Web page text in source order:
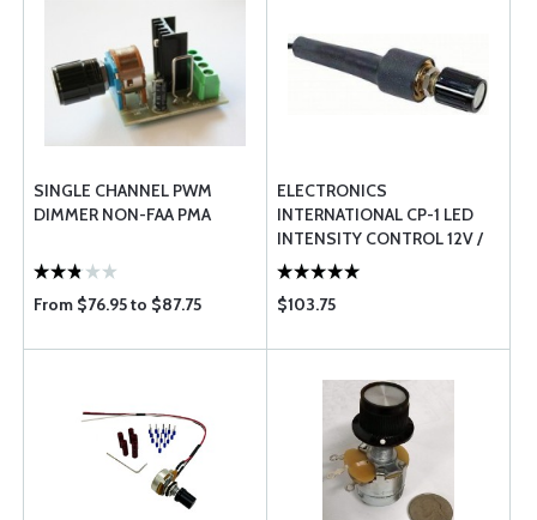
SINGLE CHANNEL PWM
DIMMER NON-FAA PMA
From $76.95 to $87.75
ELECTRONICS
INTERNATIONAL CP-1 LED
INTENSITY CONTROL 12V /
24V
$103.75